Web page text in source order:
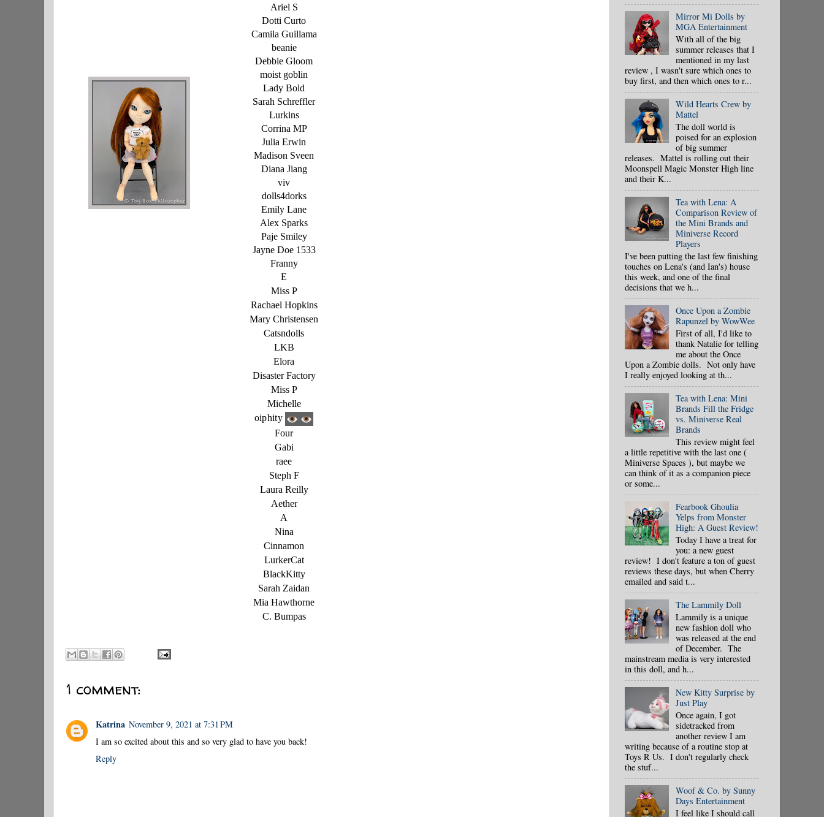
Ariel S
Dotti Curto
Camila Guillama
beanie
Debbie Gloom
moist goblin
Lady Bold
Sarah Schreffler
Lurkins
Corrina MP
Julia Erwin
Madison Sveen
Diana Jiang
viv
dolls4dorks
Emily Lane
Alex Sparks
Paje Smiley
Jayne Doe 1533
Franny
E
Miss P
Rachael Hopkins
Mary Christensen
Catsndolls
LKB
Elora
Disaster Factory
Miss P
Michelle
oiphity
Four
Gabi
raee
Steph F
Laura Reilly
Aether
A
Nina
Cinnamon
LurkerCat
BlackKitty
Sarah Zaidan
Mia Hawthorne
C. Bumpas
1 comment:
Katrina November 9, 2021 at 7:31 PM
I am so excited about this and so very glad to have you back!
Reply
Mirror Mi Dolls by
MGA Entertainment
With all of the big
summer releases that I
mentioned in my last
review , I wasn't sure which ones to
buy first, and then which ones to r...
Wild Hearts Crew by
Mattel
The doll world is
poised for an explosion
of big summer
releases. Mattel is rolling out their
Moonspell Magic Monster High line
and their K...
Tea with Lena: A
Comparison Review of
the Mini Brands and
Miniverse Record
Players
I've been putting the last few finishing
touches on Lena's (and Ian's) house
this week, and one of the final
decisions that we h...
Once Upon a Zombie
Rapunzel by WowWee
First of all, I'd like to
thank Natalie for telling
me about the Once
Upon a Zombie dolls. Not only have
I really enjoyed looking at th...
Tea with Lena: Mini
Brands Fill the Fridge
vs. Miniverse Real
Brands
This review might feel
a little repetitive with the last one (
Miniverse Spaces ), but maybe we
can think of it as a companion piece
or some...
Fearbook Ghoulia
Yelps from Monster
High: A Guest Review!
Today I have a treat for
you: a new guest
review! I don't feature a ton of guest
reviews these days, but when Cherry
emailed and said t...
The Lammily Doll
Lammily is a unique
new fashion doll who
was released at the end
of December. The
mainstream media is very interested
in this doll, and h...
New Kitty Surprise by
Just Play
Once again, I got
sidetracked from
another review I am
writing because of a routine stop at
Toys R Us. I don't regularly check
the stuf...
Woof & Co. by Sunny
Days Entertainment
I feel like I should call